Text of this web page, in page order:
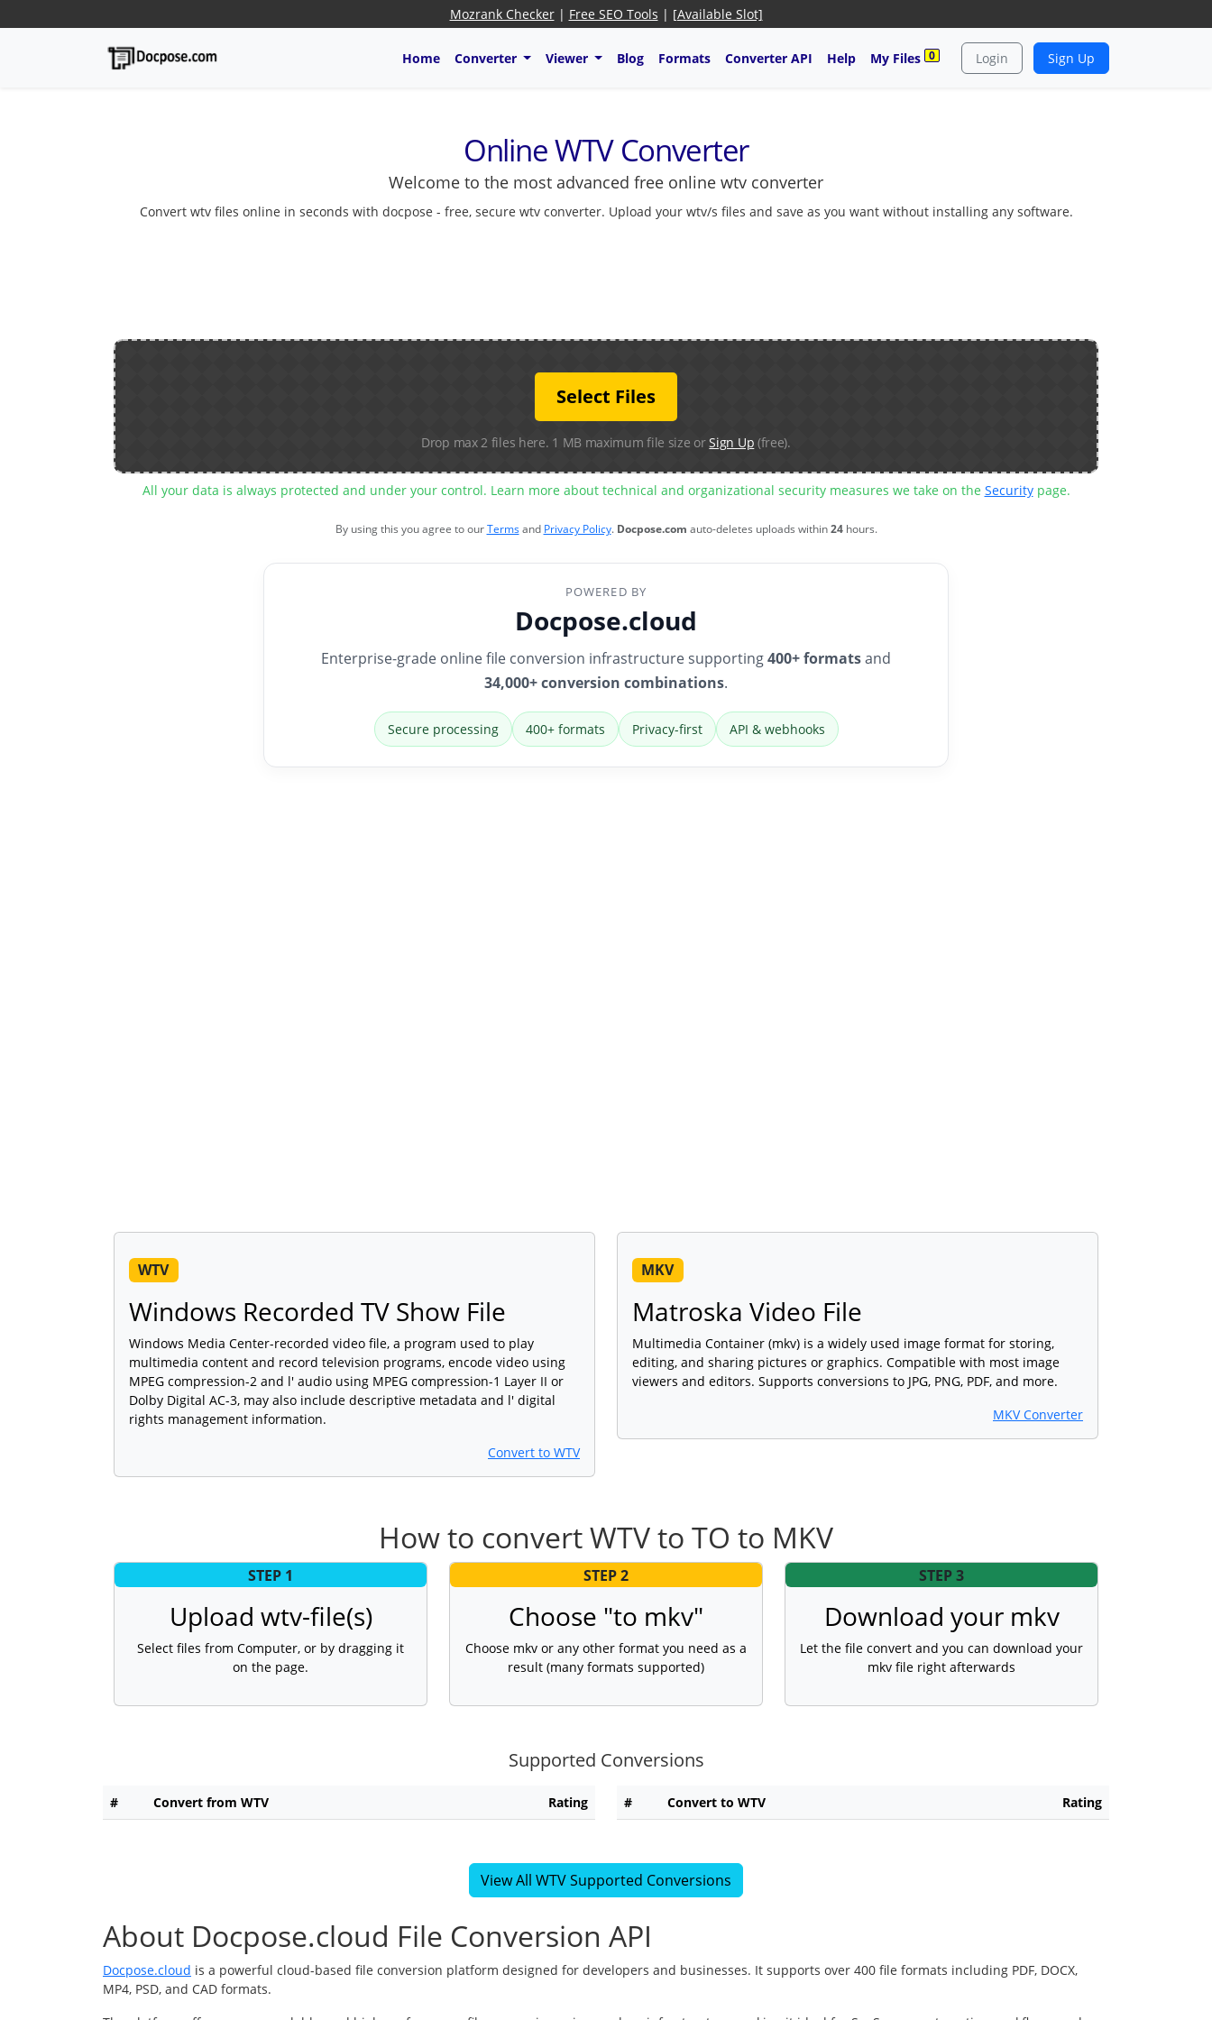
Mozrank Checker| Free SEO Tools | [Available Slot]
Home Converter Viewer Blog Formats Converter API Help My Files 0 Login Sign Up
Online WTV Converter
Welcome to the most advanced free online wtv converter
Convert wtv files online in seconds with docpose - free, secure wtv converter. Upload your wtv/s files and save as you want without installing any software.
Select Files
Drop max 2 files here. 1 MB maximum file size orSign Up (free).
All your data is always protected and under your control. Learn more about technical and organizational security measures we take on the Securitypage.
By using this you agree to ourTermsand Privacy Policy. Docpose.com auto-deletes uploads within24hours.
POWERED BY
Docpose.cloud
Enterprise-grade online file conversion infrastructure supporting400+ formatsand
34,000+ conversion combinations.
Secure processing 400+ formats Privacy-first API & webhooks
WTV
Windows Recorded TV Show File
Windows Media Center-recorded video file, a program used to play
multimedia content and record television programs, encode video using
MPEG compression-2 and l' audio using MPEG compression-1 Layer II or
Dolby Digital AC-3, may also include descriptive metadata and l' digital
rights management information.
Convert to WTV
MKV
Matroska Video File
Multimedia Container (mkv) is a widely used image format for storing,
editing, and sharing pictures or graphics. Compatible with most image
viewers and editors. Supports conversions to JPG, PNG, PDF, and more.
MKV Converter
How to convert WTV to TO to MKV
STEP 1
Upload wtv-file(s)
Select files from Computer, or by dragging it
on the page.
STEP 2
Choose "to mkv"
Choose mkv or any other format you need as a
result (many formats supported)
STEP 3
Download your mkv
Let the file convert and you can download your
mkv file right afterwards
Supported Conversions
# Convert from WTV Rating # Convert to WTV Rating
View All WTV Supported Conversions
About Docpose.cloud File Conversion API
Docpose.cloud is a powerful cloud-based file conversion platform designed for developers and businesses. It supports over 400 file formats including PDF, DOCX,
MP4, PSD, and CAD formats.